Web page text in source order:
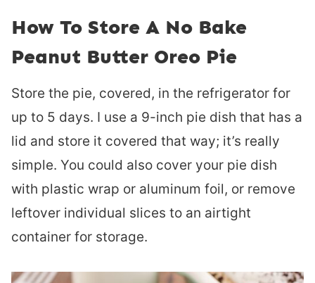
How To Store A No Bake
Peanut Butter Oreo Pie
Store the pie, covered, in the refrigerator for
up to 5 days. I use a 9-inch pie dish that has a
lid and store it covered that way; it’s really
simple. You could also cover your pie dish
with plastic wrap or aluminum foil, or remove
leftover individual slices to an airtight
container for storage.